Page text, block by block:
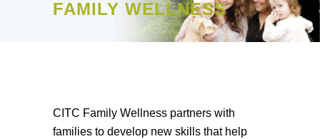
FAMILY WELLNESS
CITC Family Wellness partners with
families to develop new skills that help